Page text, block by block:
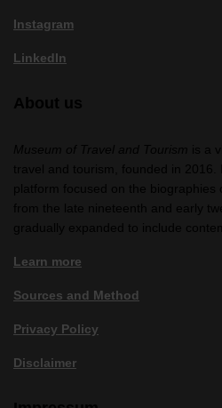
Instagram
LinkedIn
Learn more
Sources and Method
Privacy Policy
Disclaimer